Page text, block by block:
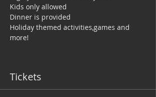
Kids only allowed
Dinner is provided
Holiday themed activities,games and
more!
Tickets